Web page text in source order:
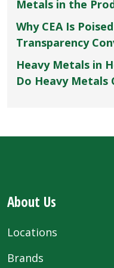
Metals in the
Why CEA Is
Transparency
Heavy Metals in
Do Heavy Metals
About Us
Locations
Brands